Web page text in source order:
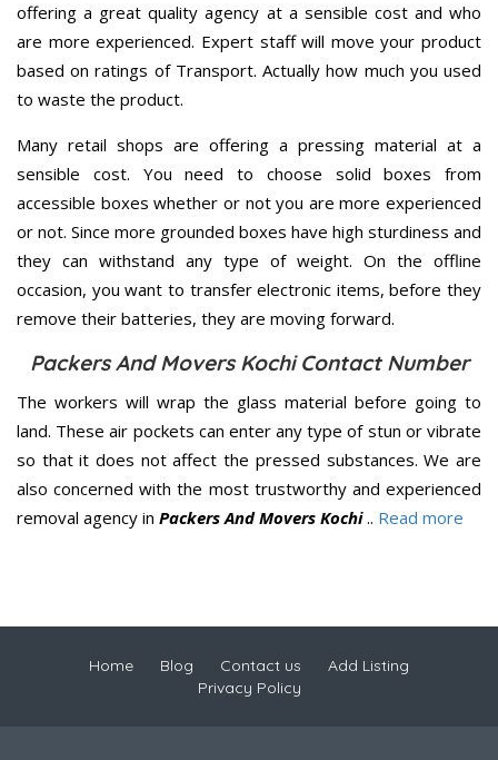
offering a great quality agency at a sensible cost and who
are more experienced. Expert staff will move your product
based on ratings of Transport. Actually how much you used
to waste the product.
Many retail shops are offering a pressing material at a
sensible cost. You need to choose solid boxes from
accessible boxes whether or not you are more experienced
or not. Since more grounded boxes have high sturdiness and
they can withstand any type of weight. On the offline
occasion, you want to transfer electronic items, before they
remove their batteries, they are moving forward.
Packers And Movers Kochi Contact Number
The workers will wrap the glass material before going to
land. These air pockets can enter any type of stun or vibrate
so that it does not affect the pressed substances. We are
also concerned with the most trustworthy and experienced
removal agency in Packers And Movers Kochi.. Read more
Home Blog Contact us
Add Listing
Privacy Policy